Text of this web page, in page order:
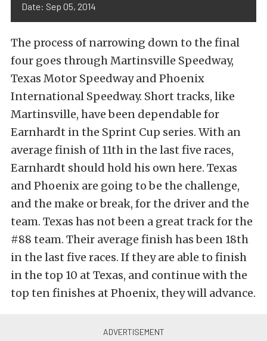
Date: Sep 05, 2014
The process of narrowing down to the final
four goes through Martinsville Speedway,
Texas Motor Speedway and Phoenix
International Speedway. Short tracks, like
Martinsville, have been dependable for
Earnhardt in the Sprint Cup series. With an
average finish of 11th in the last five races,
Earnhardt should hold his own here. Texas
and Phoenix are going to be the challenge,
and the make or break, for the driver and the
team. Texas has not been a great track for the
#88 team. Their average finish has been 18th
in the last five races. If they are able to finish
in the top 10 at Texas, and continue with the
top ten finishes at Phoenix, they will advance.